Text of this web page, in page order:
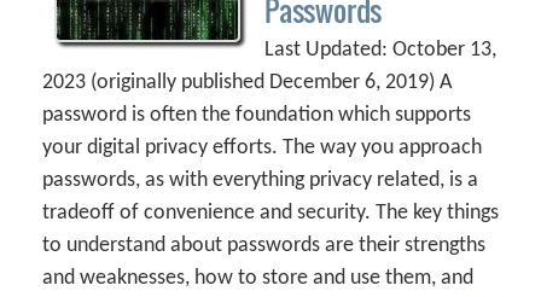
Passwords
Last Updated: October 13,
2023 (originally published December 6, 2019) A
password is often the foundation which supports
your digital privacy efforts. The way you approach
passwords, as with everything privacy related, is a
tradeoff of convenience and security. The key things
to understand about passwords are their strengths
and weaknesses, how to store and use them, and